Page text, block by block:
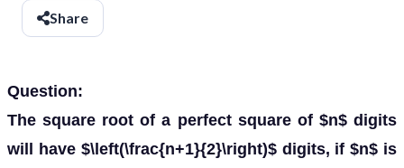
Share
Question:
The square root of a perfect square of $n$ digits
will have $\left(\frac{n+1}{2}\right)$ digits, if $n$ is